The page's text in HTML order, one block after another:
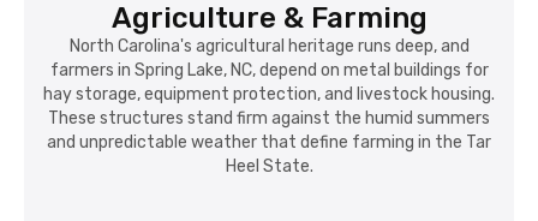
Agriculture & Farming
North Carolina's agricultural heritage runs deep, and
farmers in Spring Lake, NC, depend on metal buildings for
hay storage, equipment protection, and livestock housing.
These structures stand firm against the humid summers
and unpredictable weather that define farming in the Tar
Heel State.